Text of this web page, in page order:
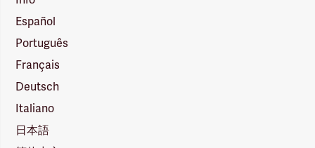
Español
Português
Français
Deutsch
Italiano
日本語